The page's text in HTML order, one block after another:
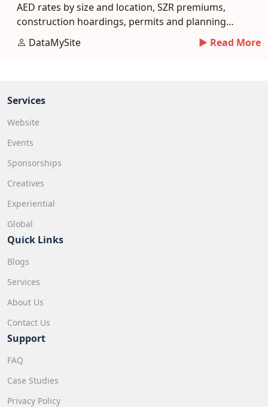
AED rates by size and location, SZR premiums,
construction hoardings, permits and planning
tips.DataMySite ► Read More
Services
Website
Events
Sponsorships
Creatives
Experiential
Global
Quick Links
Blogs
Services
About Us
Contact Us
Support
FAQ
Case Studies
Privacy Policy